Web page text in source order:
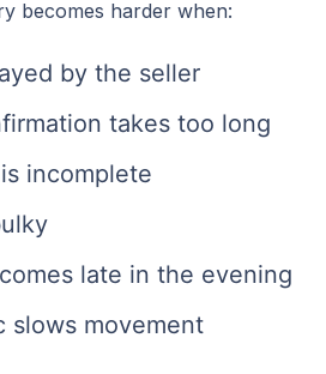
becomes harder when:
by the seller
takes too long
incomplete
late in the evening
slows movement